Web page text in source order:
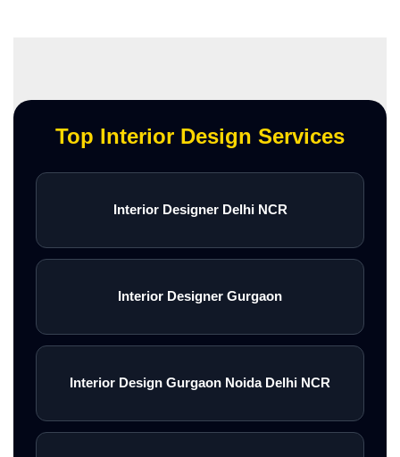
Top Interior Design Services
Interior Designer Delhi NCR
Interior Designer Gurgaon
Interior Design Gurgaon Noida Delhi NCR